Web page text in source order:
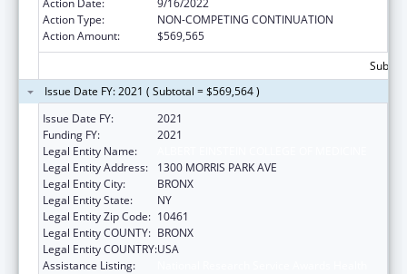
Action Type:
NON-COMPETING CONTINUATION
Action Amount:
$569,565
Issue Date FY: 2021 ( Subtotal = $569,564 )
Issue Date FY:
2021
Funding FY:
2021
Legal Entity Name:
Legal Entity Address:
1300 MORRIS PARK AVE
Legal Entity City:
BRONX
Legal Entity State:
NY
Legal Entity Zip Code: 10461
Legal Entity COUNTY: BRONX
Legal Entity COUNTRY:USA
Assistance Listing: